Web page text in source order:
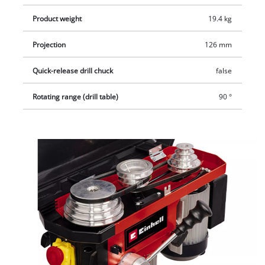
prevents the machine from unintentionally restarting after a
power failure.
Product weight 19.4 kg
Projection 126 mm
Quick-release drill chuck false
Rotating range (drill table) 90 °